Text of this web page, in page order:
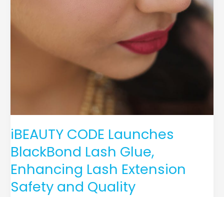
iBEAUTY CODE Launches
BlackBond Lash Glue,
Enhancing Lash Extension
Safety and Quality